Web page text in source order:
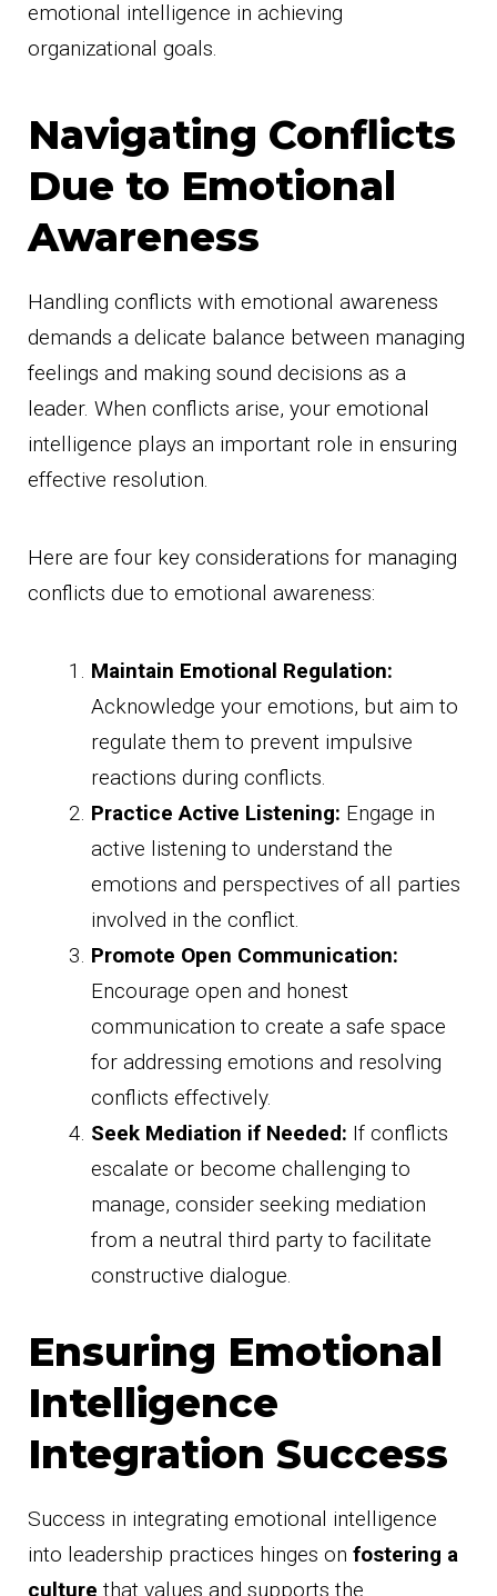
emotional intelligence in achieving
organizational goals.
Navigating Conflicts
Due to Emotional
Awareness
Handling conflicts with emotional awareness
demands a delicate balance between managing
feelings and making sound decisions as a
leader. When conflicts arise, your emotional
intelligence plays an important role in ensuring
effective resolution.
Here are four key considerations for managing
conflicts due to emotional awareness:
Maintain Emotional Regulation:
Acknowledge your emotions, but aim to
regulate them to prevent impulsive
reactions during conflicts.
Practice Active Listening: Engage in
active listening to understand the
emotions and perspectives of all parties
involved in the conflict.
Promote Open Communication:
Encourage open and honest
communication to create a safe space
for addressing emotions and resolving
conflicts effectively.
Seek Mediation if Needed: If conflicts
escalate or become challenging to
manage, consider seeking mediation
from a neutral third party to facilitate
constructive dialogue.
Ensuring Emotional
Intelligence
Integration Success
Success in integrating emotional intelligence
into leadership practices hinges on fostering a
culture that values and supports the